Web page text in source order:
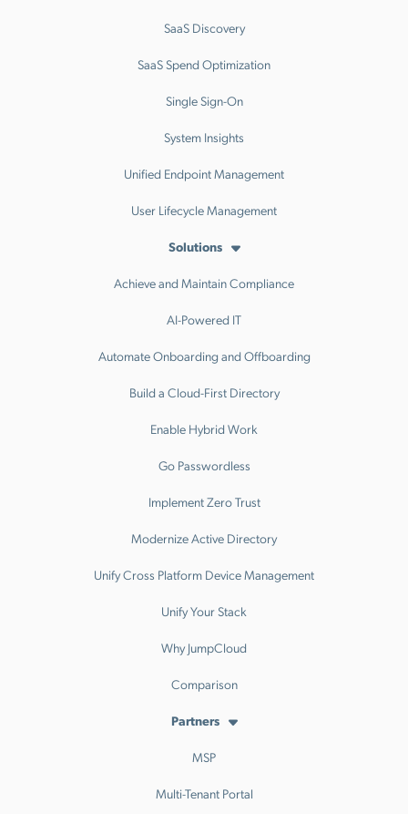
SaaS Discovery
SaaS Spend Optimization
Single Sign-On
System Insights
Unified Endpoint Management
User Lifecycle Management
Solutions
Achieve and Maintain Compliance
AI-Powered IT
Automate Onboarding and Offboarding
Build a Cloud-First Directory
Enable Hybrid Work
Go Passwordless
Implement Zero Trust
Modernize Active Directory
Unify Cross Platform Device Management
Unify Your Stack
Why JumpCloud
Comparison
Partners
MSP
Multi-Tenant Portal